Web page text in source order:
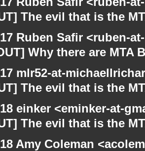
The evil that is the
17 Ruben Safir <ruben-
Why there are MTA
mlr52-at-
The evil that is the
einker <eminker-at-
The evil that is the
Amy Coleman